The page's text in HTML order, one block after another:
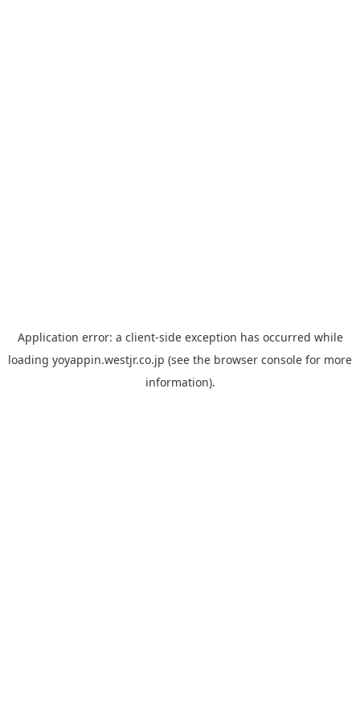
Application error: a client-side exception has occurred while
loading yoyappin.westjr.co.jp (see the browser console for more
information).